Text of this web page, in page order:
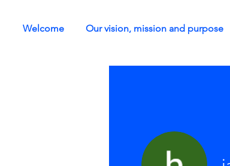
Welcome Our vision, mission and purpose